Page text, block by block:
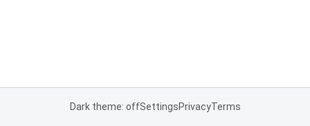
Dark theme: offSettingsPrivacyTerms